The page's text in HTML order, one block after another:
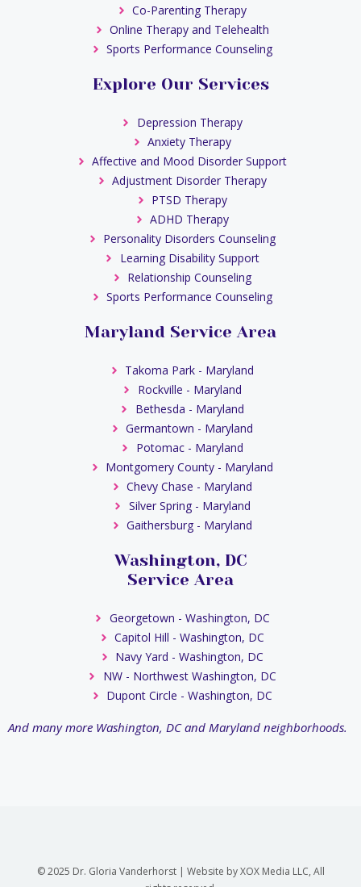
Co-Parenting Therapy
Online Therapy and Telehealth
Sports Performance Counseling
Explore Our Services
Depression Therapy
Anxiety Therapy
Affective and Mood Disorder Support
Adjustment Disorder Therapy
PTSD Therapy
ADHD Therapy
Personality Disorders Counseling
Learning Disability Support
Relationship Counseling
Sports Performance Counseling
Maryland Service Area
Takoma Park - Maryland
Rockville - Maryland
Bethesda - Maryland
Germantown - Maryland
Potomac - Maryland
Montgomery County - Maryland
Chevy Chase - Maryland
Silver Spring - Maryland
Gaithersburg - Maryland
Washington, DC
Service Area
Georgetown - Washington, DC
Capitol Hill - Washington, DC
Navy Yard - Washington, DC
NW - Northwest Washington, DC
Dupont Circle - Washington, DC
And many more Washington, DC and Maryland neighborhoods.
© 2025 Dr. Gloria Vanderhorst | Website by XOX Media LLC, All